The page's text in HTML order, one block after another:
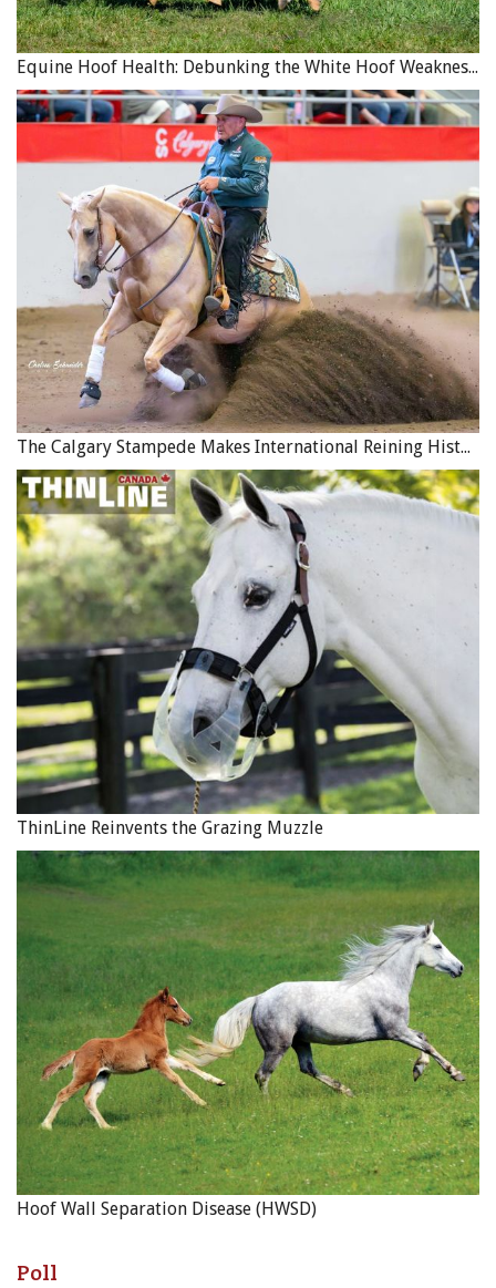
Equine Hoof Health: Debunking the White Hoof Weakness Myth
The Calgary Stampede Makes International Reining History
ThinLine Reinvents the Grazing Muzzle
Hoof Wall Separation Disease (HWSD)
Poll